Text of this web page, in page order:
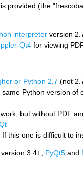
provided (the
interpreterversion
Qt4for viewing
or Python 2.7 (not
Python version of
but without PDF
If this one is difficult to
version 3.4+, PyQt5and